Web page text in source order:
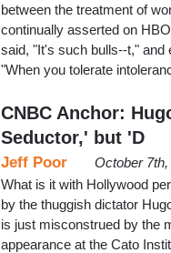
between the treatment of
continually asserted on
said, "It's such bulls--t," and
"When you tolerate
CNBC Anchor:
Seductor,' but 'D
Jeff Poor
October
What is it with Hollywood
by the thuggish dictator
is just misconstrued by the
appearance at the Cato